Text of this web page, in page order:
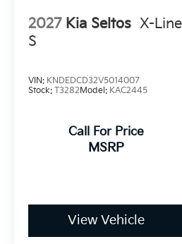
2027 Kia Seltos X-Line
S
VIN: KNDEDCD32V5014007
Stock: T3282 Model: KAC2445
Call For Price
MSRP
View Vehicle